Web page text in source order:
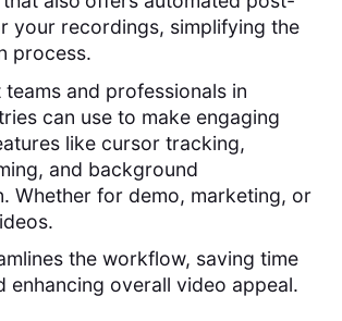
your recordings, simplifying the
process.
and professionals in
can use to make engaging
like cursor tracking,
and background
Whether for demo, marketing, or
the workflow, saving time
enhancing overall video appeal.